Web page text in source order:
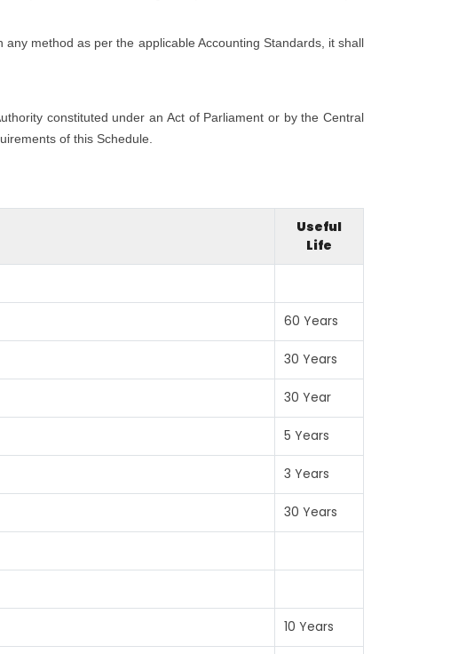
method as per the applicable Accounting Standards, it shall
constituted under an Act of Parliament or by the Central
of this Schedule.
Useful
Life
60 Years
30 Years
30 Year
5 Years
3 Years
30 Years
10 Years